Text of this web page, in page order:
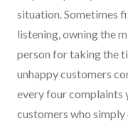
situation. Sometimes
listening, owning the
person for taking the
unhappy customers
everyfourcomplaints
customers who simply